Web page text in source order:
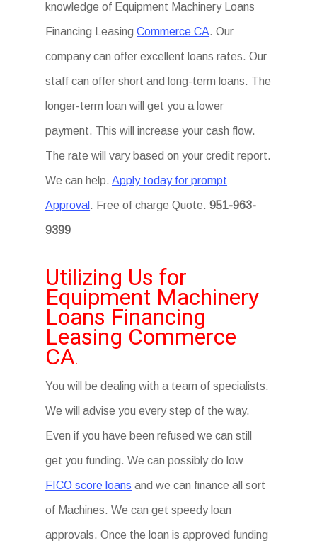
knowledge of Equipment Machinery Loans
Financing LeasingCommerce CA. Our
company can offer excellent loans rates. Our
staff can offer short and long-term loans. The
longer-term loan will get you a lower
payment. This will increase your cash flow.
The rate will vary based on your credit report.
We can help.Apply today for prompt
Approval . Free of charge Quote.951-963-
9399
Utilizing Us for
Equipment Machinery
Loans Financing
Leasing Commerce
CA.
You will be dealing with a team of specialists.
We will advise you every step of the way.
Even if you have been refused we can still
get you funding. We can possibly do low
FICO score loans and we can finance all sort
of Machines. We can get speedy loan
approvals. Once the loan is approved funding